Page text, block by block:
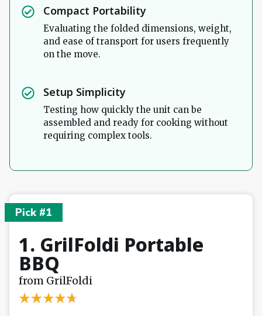
Compact Portability
Evaluating the folded dimensions, weight,
and ease of transport for users frequently
on the move.
Setup Simplicity
Testing how quickly the unit can be
assembled and ready for cooking without
requiring complex tools.
Pick #1
1. GrilFoldi Portable
BBQ
from GrilFoldi